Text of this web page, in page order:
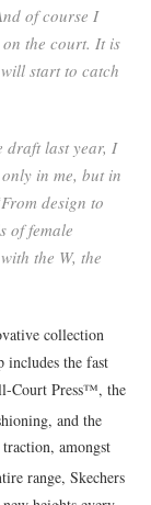
of course I
the court. It is
start to catch
draft last year, I
in me, but in
design to
of female
the W, the
collection
includes the fast
Court Press™, the
and the
amongst
range, Skechers